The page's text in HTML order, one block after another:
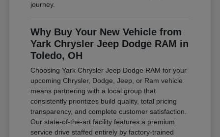
journey.
Why Buy Your New Vehicle from
Yark Chrysler Jeep Dodge RAM in
Toledo, OH
Choosing Yark Chrysler Jeep Dodge RAM for your
upcoming Chrysler, Dodge, Jeep, or Ram vehicle
means partnering with a local group that
consistently prioritizes build quality, total pricing
transparency, and complete customer satisfaction.
Our state-of-the-art facility features a premium
service drive staffed entirely by factory-trained